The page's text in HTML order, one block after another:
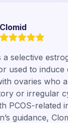
Clomid
a selective
used to induce
ovaries who
or irregular
PCOS-related
guidance,